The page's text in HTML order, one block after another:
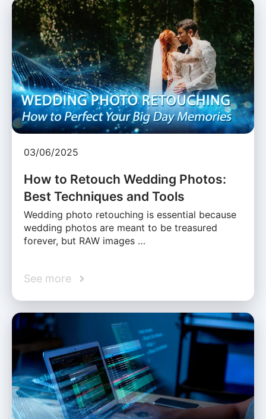
03/06/2025
How to Retouch Wedding Photos:
Best Techniques and Tools
Wedding photo retouching is essential because
wedding photos are meant to be treasured
forever, but RAW images …
See more